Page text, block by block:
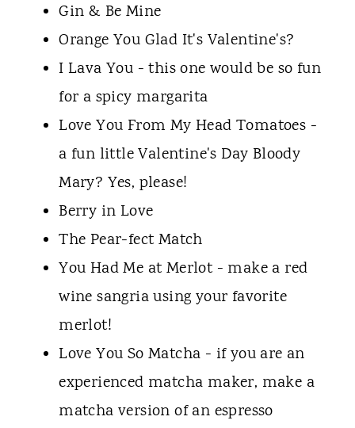
Gin & Be Mine
Orange You Glad It's Valentine's?
I Lava You - this one would be so fun
for a spicy margarita
Love You From My Head Tomatoes -
a fun little Valentine's Day Bloody
Mary? Yes, please!
Berry in Love
The Pear-fect Match
You Had Me at Merlot - make a red
wine sangria using your favorite
merlot!
Love You So Matcha - if you are an
experienced matcha maker, make a
matcha version of an espresso